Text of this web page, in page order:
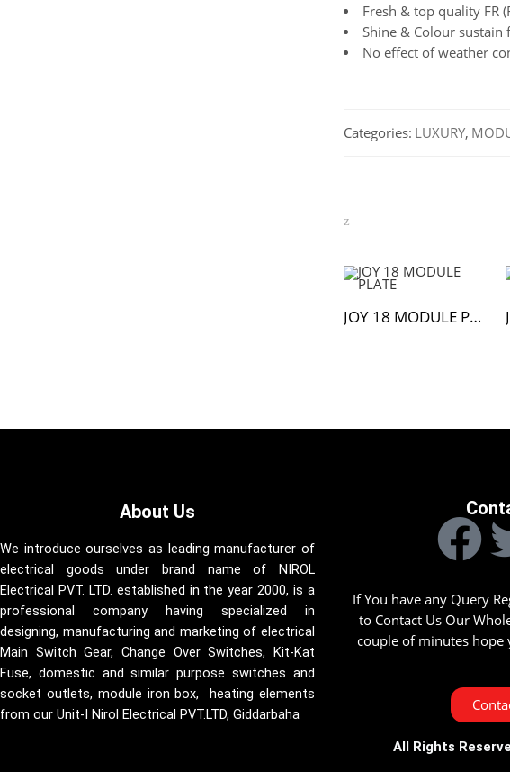
Fresh & top quality FR
Shine & Colour sustain
No effect of weather
Categories: LUXURY,
JOY 18 MODULE PLATE
About Us
We introduce ourselves as leading manufacturer of
electrical goods under brand name of NIROL
Electrical PVT. LTD. established in the year 2000, is a
professional company having specialized in
designing, manufacturing and marketing of electrical
Main Switch Gear, Change Over Switches, Kit-Kat
Fuse, domestic and similar purpose switches and
socket outlets, module iron box, heating elements
from our Unit-I Nirol Electrical PVT.LTD, Giddarbaha
If You have any Query
to Contact Us Our
couple of minutes
All Rights